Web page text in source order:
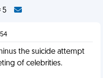
5
the suicide attempt
of celebrities.